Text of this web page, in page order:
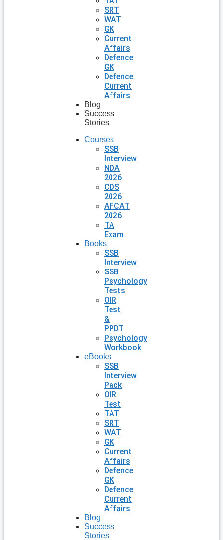
SRT
WAT
GK
Current
Affairs
Defence
GK
Defence
Current
Affairs
Blog
Success
Stories
Courses
SSB
Interview
NDA
2026
CDS
2026
AFCAT
2026
TA
Exam
Books
SSB
Interview
SSB
Psychology
Tests
OIR
Test
&
PPDT
Psychology
Workbook
eBooks
SSB
Interview
Pack
OIR
Test
TAT
SRT
WAT
GK
Current
Affairs
Defence
GK
Defence
Current
Affairs
Blog
Success
Stories